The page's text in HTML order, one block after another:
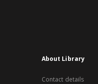
About Library
Contact details